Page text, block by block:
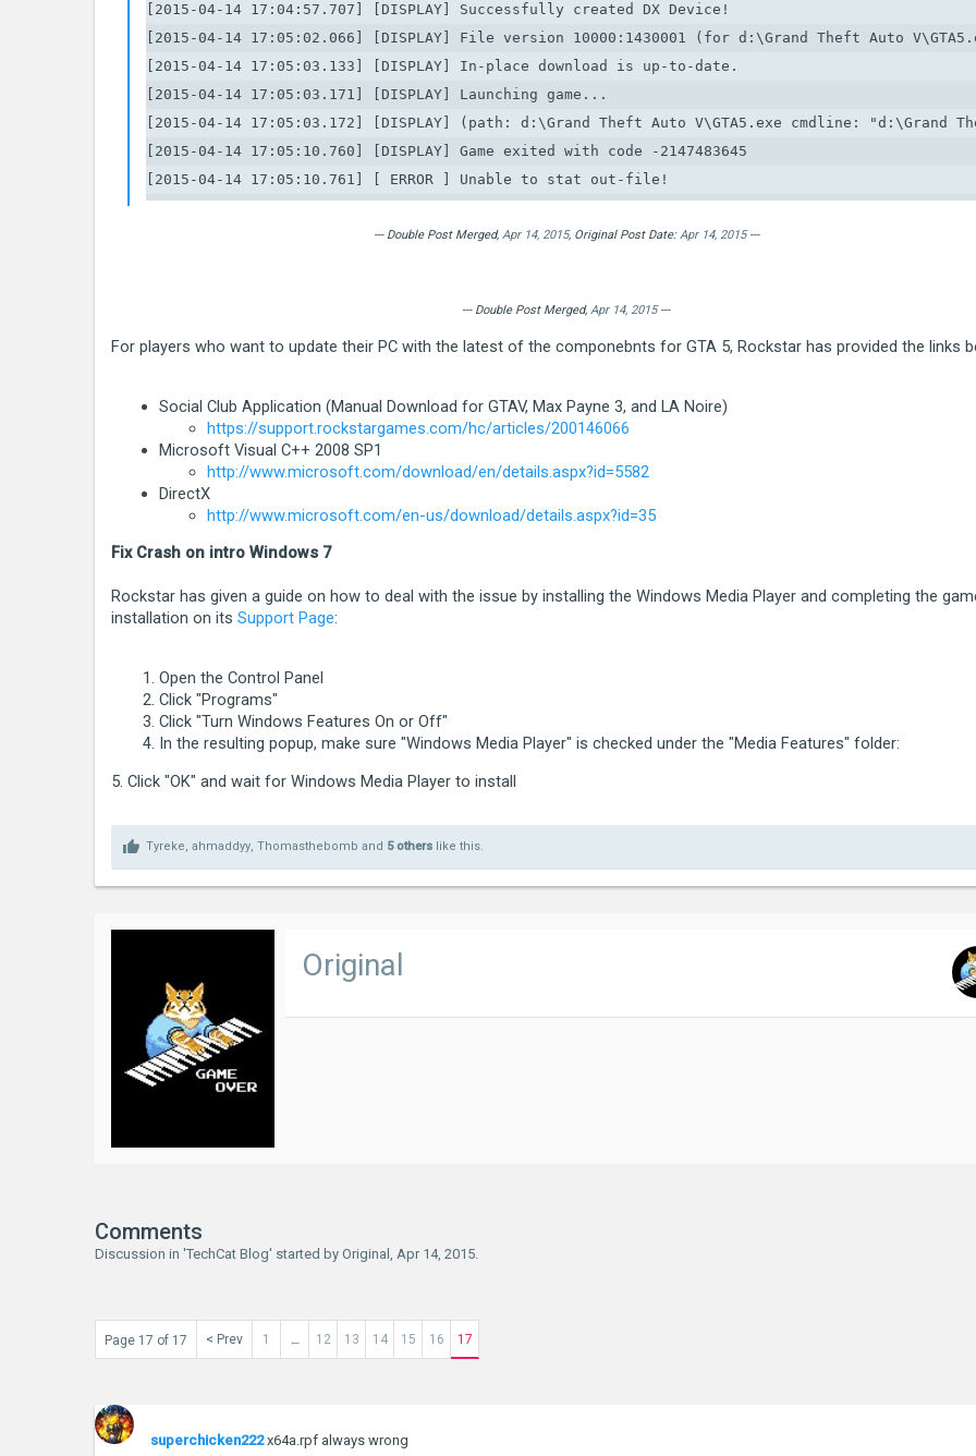
[2015-04-14 17:04:57.707] [DISPLAY] Successfully created DX Device!
[2015-04-14 17:05:02.066] [DISPLAY] File version 10000:1430001 (for d:\Grand Theft Auto
[2015-04-14 17:05:03.133] [DISPLAY] In-place download is up-to-date.
[2015-04-14 17:05:03.171] [DISPLAY] Launching game...
[2015-04-14 17:05:03.172] [DISPLAY] (path: d:\Grand Theft Auto V\GTA5.exe cmdline: "d:\Grand
[2015-04-14 17:05:10.760] [DISPLAY] Game exited with code -2147483645
[2015-04-14 17:05:10.761] [ ERROR ] Unable to stat out-file!
[2015-04-14 17:05:10.761] [ ERROR ] * Setting error condition
[2015-04-14 17:05:10.763] [ ERROR ] * Localised: Launcher error.  Code: 7
[2015-04-14 17:05:10.764] [ ERROR ] Unable to read out-file!
[2015-04-14 17:05:10.764] [ ERROR ]
[2015-04-14 17:05:10.764] [ ERROR ] * Setting error condition
[2015-04-14 17:05:10.766] [ ERROR ] * Category:  5 (ERROR_CATEGORY_EXIT_CODE)
[2015-04-14 17:05:10.767] [ ERROR ] * Code:      5 (80000003)
[2015-04-14 17:05:10.767] [ ERROR ] * Extra:
If you continue to have problems playing the game, please contact Rockstar Games Customer
[2015-04-14 17:05:10.767] [ ERROR ]
--- Double Post Merged, Apr 14, 2015, Original Post Date:Apr 14, 2015---
--- Double Post Merged, Apr 14, 2015---
For players who want to update their PC with the latest of the componebnts for GTA 5, Rockstar has provided the links
Social Club Application (Manual Download for GTAV, Max Payne 3, and LA Noire)
https://support.rockstargames.com/hc/articles/200146066
Microsoft Visual C++ 2008 SP1
http://www.microsoft.com/download/en/details.aspx?id=5582
DirectX
http://www.microsoft.com/en-us/download/details.aspx?id=35
Fix Crash on intro Windows 7
Rockstar has given a guide on how to deal with the issue by installing the Windows Media Player and completing the
installation on its Support Page:
Open the Control Panel
Click "Programs"
Click "Turn Windows Features On or Off"
In the resulting popup, make sure "Windows Media Player" is checked under the "Media Features" folder:
5. Click "OK" and wait for Windows Media Player to install
Tyreke ahmaddyy Thomasthebomb and 5 others like this.
Original
Comments
Discussion in 'TechCat Blog' started by Original Apr 14, 2015
Page 17 of 17 < Prev 1 ← 12 13 14 15 16 17
superchicken222 x64a.rpf always wrong